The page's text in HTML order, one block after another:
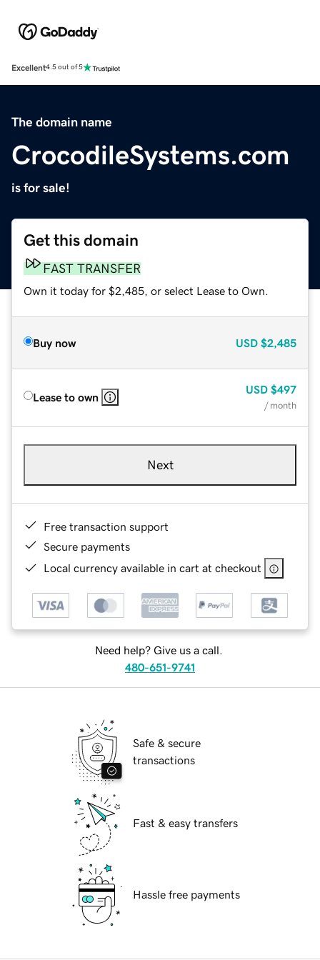
Excellent4.5 out of 5
The domain name
CrocodileSystems.com
is for sale!
Get this domain
FAST TRANSFER
Own it today for $2,485, or select Lease to Own.
Buy now USD $2,485
Lease to own
USD $497
/ month
Next
Free transaction support
Secure payments
Local currency available in cart at checkout
Need help? Give us a call.
480-651-9741
Safe & secure
transactions
Fast & easy transfers
Hassle free payments